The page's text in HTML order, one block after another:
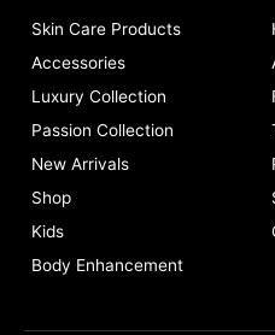
Skin Care Products
Accessories
Luxury Collection
Passion Collection
New Arrivals
Shop
Kids
Body Enhancement